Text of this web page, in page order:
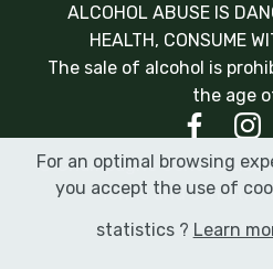
ALCOHOL ABUSE IS
HEALTH, CONSUME
The sale of alcohol is
the age
© Champagne Gonet
Terms and
Design:
For an optimal browsing
you accept the use of
statistics ? Learn